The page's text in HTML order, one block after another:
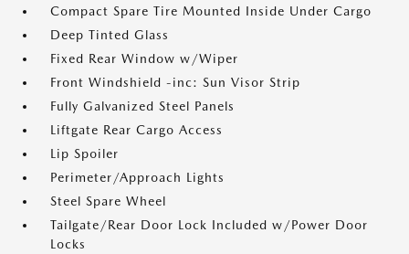
Compact Spare Tire Mounted Inside Under Cargo
Deep Tinted Glass
Fixed Rear Window w/Wiper
Front Windshield -inc: Sun Visor Strip
Fully Galvanized Steel Panels
Liftgate Rear Cargo Access
Lip Spoiler
Perimeter/Approach Lights
Steel Spare Wheel
Tailgate/Rear Door Lock Included w/Power Door
Locks